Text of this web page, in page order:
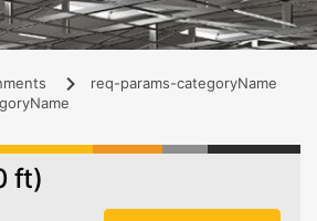
req-params-categoryName
ft)